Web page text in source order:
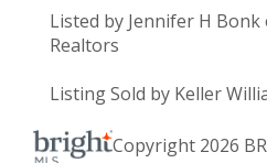
Listed by Jennifer H Bonk
Realtors
Listing Sold by Keller
Copyright 2026